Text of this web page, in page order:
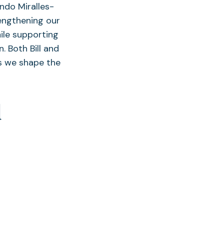
Miralles-
our
supporting
Both Bill and
we shape the